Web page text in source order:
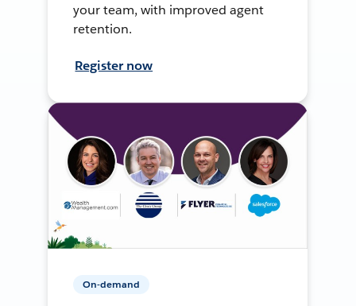
your team, with improved agent
retention.
Register now
On-demand